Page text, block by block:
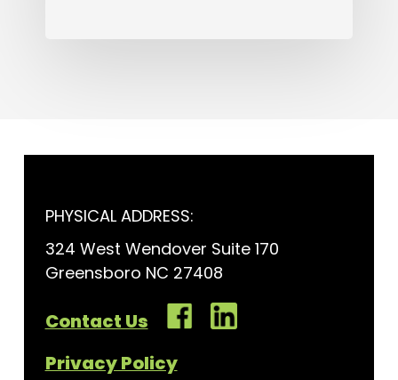
PHYSICAL ADDRESS:
324 West Wendover Suite 170
Greensboro NC 27408
Contact Us
Privacy Policy